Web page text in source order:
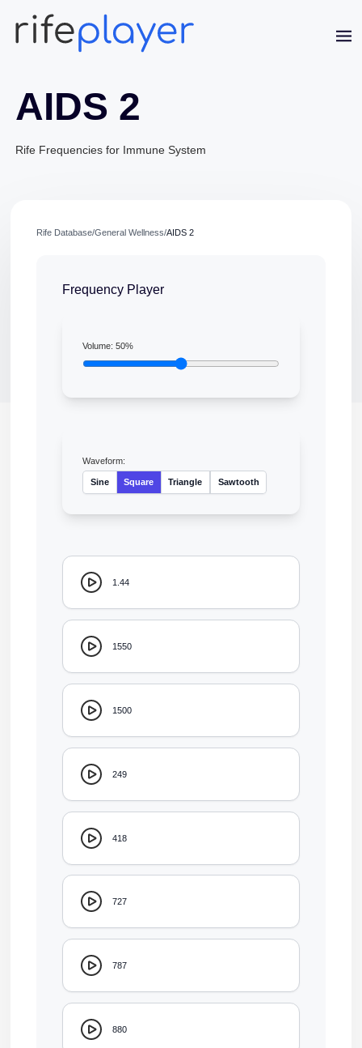
AIDS 2
Rife Frequencies for Immune System
Rife Database/General Wellness/AIDS 2
Frequency Player
Volume:50%
Waveform:
Sine Square Triangle Sawtooth
1.44
1550
1500
249
418
727
787
880
Jaime Bell